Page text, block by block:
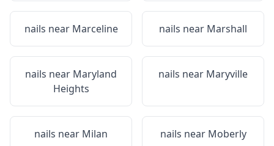
nails near Marceline nails near Marshall
nails near Maryland
Heights
nails near Maryville
nails near Milan nails near Moberly